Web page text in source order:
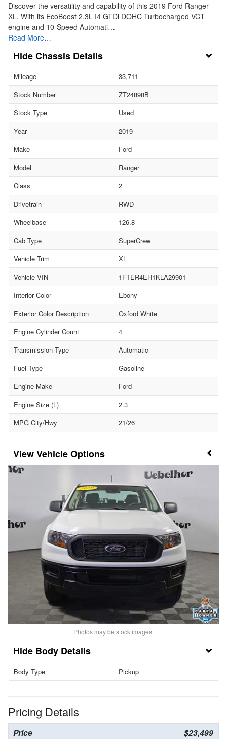
Discover the versatility and capability of this 2019 Ford Ranger
XL. With its EcoBoost 2.3L I4 GTDi DOHC Turbocharged VCT
engine and 10-Speed Automati…
Read More…
Chassis Details
Mileage
33,711
Stock Number
ZT24898B
Stock Type
Used
Year
2019
Make
Ford
Model
Ranger
Class
2
Drivetrain
RWD
Wheelbase
126.8
Cab Type
SuperCrew
Vehicle Trim
XL
Vehicle VIN
1FTER4EH1KLA29901
Interior Color
Ebony
Exterior Color Description
Oxford White
Engine Cylinder Count
4
Transmission Type
Automatic
Fuel Type
Gasoline
Engine Make
Ford
Engine Size (L)
2.3
MPG City/Hwy
21/26
Vehicle Options
Photos may be stock images.
Body Details
Body Type Pickup
Pricing Details
Price $23,499